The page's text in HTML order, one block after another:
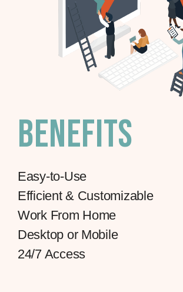
Benefits
Easy-to-Use
Efficient & Customizable
Work From Home
Desktop or Mobile
24/7 Access